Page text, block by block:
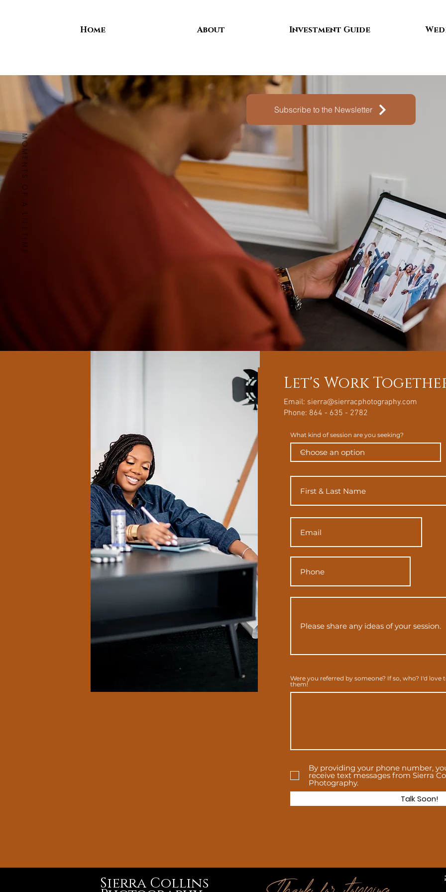
MOMENTS OF A LIFETIME
Home About Investment Guide
Subscribe to the Newsletter
Let's Work
Email: sierra@sierracphotography.com
Phone: 864 - 635 - 2782
What kind of session are you seeking?
Were you referred by someone? If so, who? I'd love
them!
By providing your phone number,
receive text messages from Sierra
Photography.
Talk Soon!
Sierra Collins